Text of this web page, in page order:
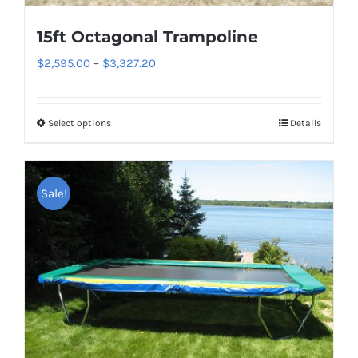
product
page
15ft Octagonal Trampoline
$2,595.00 – $3,327.20
Select optionsThis
has
multiple
variants.
options
may
be
chosen
on
Details
Sale!